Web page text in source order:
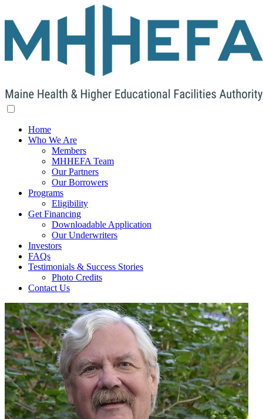
Home
Who We Are
Members
MHHEFA Team
Our Partners
Our Borrowers
Programs
Eligibility
Get Financing
Downloadable Application
Our Underwriters
Investors
FAQs
Testimonials & Success Stories
Photo Credits
Contact Us